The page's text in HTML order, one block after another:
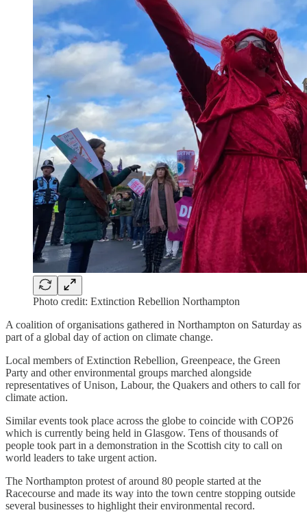
Photo credit: Extinction Rebellion Northampton
A coalition of organisations gathered in Northampton on Saturday as
part of a global day of action on climate change.
Local members of Extinction Rebellion, Greenpeace, the Green
Party and other environmental groups marched alongside
representatives of Unison, Labour, the Quakers and others to call for
climate action.
Similar events took place across the globe to coincide with COP26
which is currently being held in Glasgow. Tens of thousands of
people took part in a demonstration in the Scottish city to call on
world leaders to take urgent action.
The Northampton protest of around 80 people started at the
Racecourse and made its way into the town centre stopping outside
several businesses to highlight their environmental record.